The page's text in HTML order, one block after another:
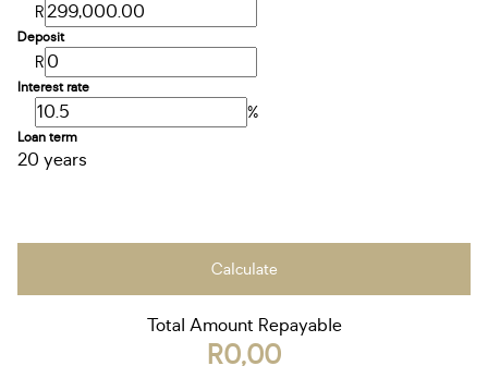
R
Deposit
R
Interest rate
%
Loan term
20 years
Calculate
Total Amount Repayable
R0,00